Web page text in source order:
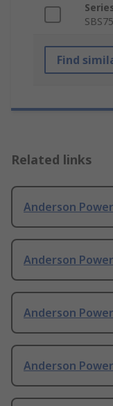
Find
Related links
Anderson
Anderson
Anderson
Anderson